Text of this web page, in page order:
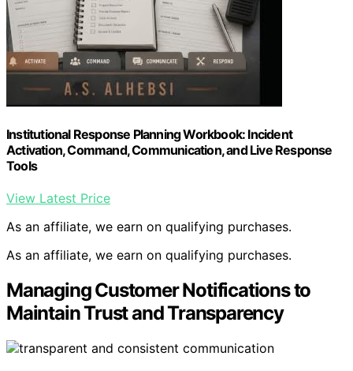
Institutional Response Planning Workbook: Incident
Activation, Command, Communication, and Live Response
Tools
View Latest Price
As an affiliate, we earn on qualifying purchases.
As an affiliate, we earn on qualifying purchases.
Managing Customer Notifications to
Maintain Trust and Transparency